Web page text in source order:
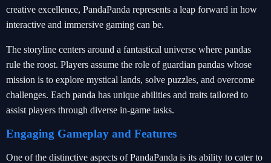
creative excellence, PandaPanda represents a leap forward in how
interactive and immersive gaming can be.
The storyline centers around a fantastical universe where pandas
rule the roost. Players assume the role of guardian pandas whose
mission is to explore mystical lands, solve puzzles, and overcome
challenges. Each panda has unique abilities and traits tailored to
assist players through diverse in-game tasks.
Engaging Gameplay and Features
One of the distinctive aspects of PandaPanda is its ability to cater to